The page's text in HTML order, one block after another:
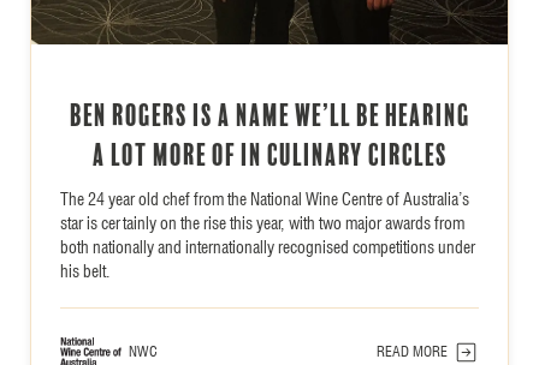
Ben Rogers is a name we’ll be hearing
a lot more of in culinary circles
The 24 year old chef from the National Wine Centre of Australia’s
star is certainly on the rise this year, with two major awards from
both nationally and internationally recognised competitions under
his belt.
NWC READ MORE